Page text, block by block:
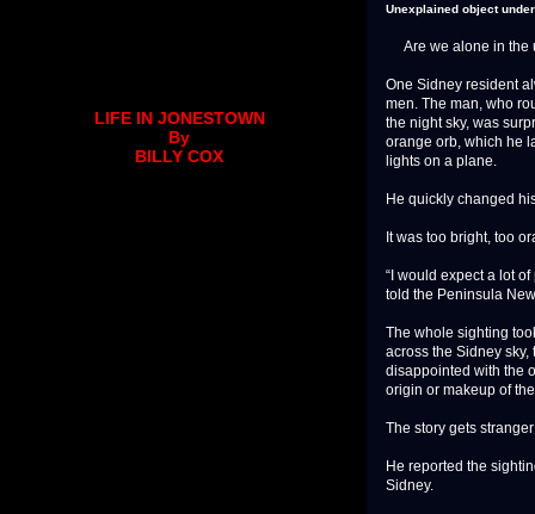
Unexplained object
Are we alone in the
One Sidney resident
men. The man, who
the night sky, was
orange orb, which he
lights on a plane.
He quickly changed
It was too bright, too
“I would expect a lot
told the Peninsula
The whole sighting
across the Sidney
disappointed with the
origin or makeup of
The story gets
He reported the
Sidney.
LIFE IN JONESTOWN
By
BILLY COX